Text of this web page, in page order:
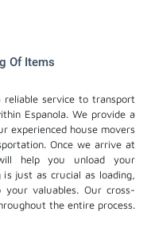
Of Items
reliable service to transport
Espanola. We provide a
experienced house movers
Once we arrive at
help you unload your
just as crucial as loading,
valuables. Our cross-
the entire process.